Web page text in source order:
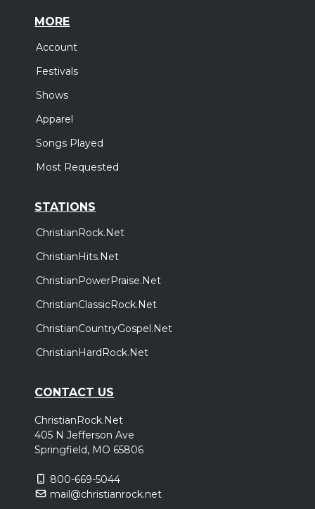
MORE
Account
Festivals
Shows
Apparel
Songs Played
Most Requested
STATIONS
ChristianRock.Net
ChristianHits.Net
ChristianPowerPraise.Net
ChristianClassicRock.Net
ChristianCountryGospel.Net
ChristianHardRock.Net
CONTACT US
ChristianRock.Net
405 N Jefferson Ave
Springfield, MO 65806
800-669-5044
mail@christianrock.net